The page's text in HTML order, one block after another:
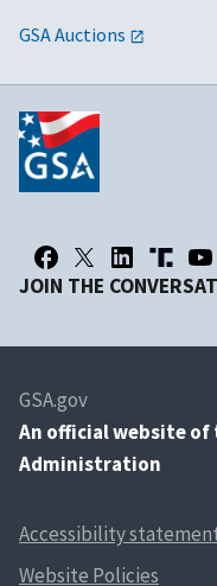
GSA Auctions
JOIN THE
GSA.gov
An official website of
Administration
Accessibility
Website Policies